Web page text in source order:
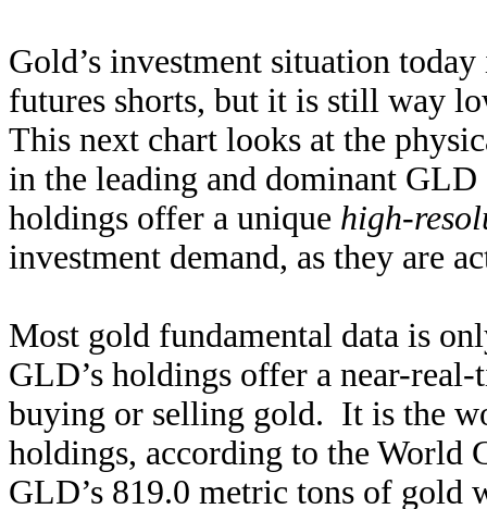
Gold’s investment situation
futures shorts, but it is still way
This next chart looks at the
in the leading and dominant
holdings offer a unique high-
investment demand, as they are
Most gold fundamental data is
GLD’s holdings offer a near-
buying or selling gold. It is the
holdings, according to the World
GLD’s 819.0 metric tons of gold